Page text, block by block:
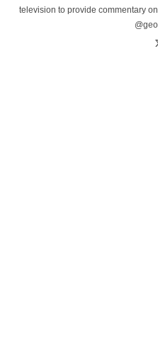
television to provide commentary